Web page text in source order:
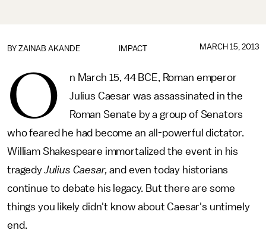
IMPACT
BY ZAINAB AKANDE MARCH 15, 2013
O
n March 15, 44 BCE, Roman emperor
Julius Caesar was assassinated in the
Roman Senate by a group of Senators
who feared he had become an all-powerful dictator.
William Shakespeare immortalized the event in his
tragedyJulius Caesar, and even today historians
continue to debate his legacy. But there are some
things you likely didn't know about Caesar's untimely
end.